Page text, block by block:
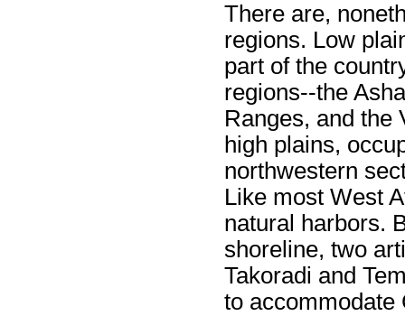
There are,
regions. Low
part of the
regions--the
Ranges, and the
high plains,
northwestern
Like most West
natural harbors.
shoreline, two
Takoradi and
to accommodate